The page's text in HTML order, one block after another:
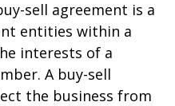
sell agreement is a
entities within a
interests of a
A buy-sell
the business from